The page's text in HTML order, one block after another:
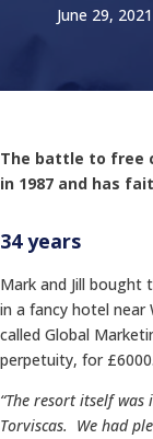
June 29, 2021
The battle to free
in 1987 and has
34 years
Mark and Jill bought
in a fancy hotel near
called Global
perpetuity, for £6000.
“The resort itself was
Torviscas. We had